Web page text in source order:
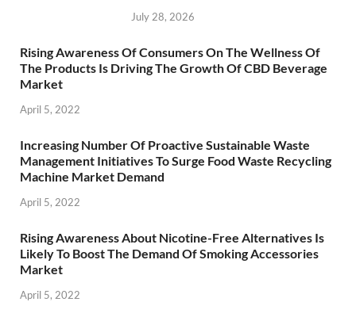
July 28, 2026
Rising Awareness Of Consumers On The Wellness Of
The Products Is Driving The Growth Of CBD Beverage
Market
April 5, 2022
Increasing Number Of Proactive Sustainable Waste
Management Initiatives To Surge Food Waste Recycling
Machine Market Demand
April 5, 2022
Rising Awareness About Nicotine-Free Alternatives Is
Likely To Boost The Demand Of Smoking Accessories
Market
April 5, 2022